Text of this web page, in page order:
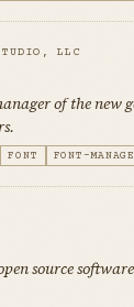
LLC
of the new
FONT FONT-
source